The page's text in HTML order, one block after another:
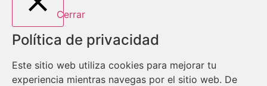
Cerrar
Política de privacidad
Este sitio web utiliza cookies para mejorar tu
experiencia mientras navegas por el sitio web. De